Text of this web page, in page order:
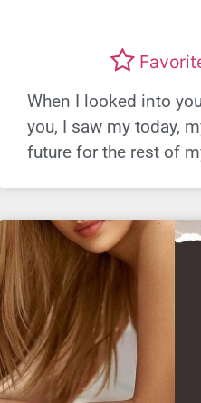
When I looked into
you, I saw my today,
future for the rest of